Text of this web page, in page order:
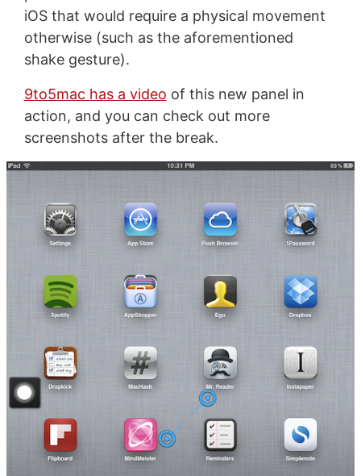
iOS that would require a physical movement
otherwise (such as the aforementioned
shake gesture).
9to5mac has a video of this new panel in
action, and you can check out more
screenshots after the break.